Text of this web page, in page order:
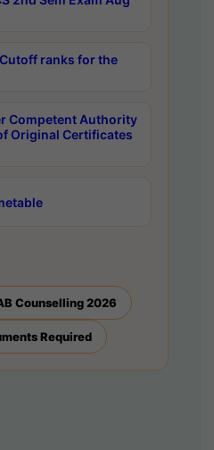
Cutoff ranks for the
Competent Authority
Original Certificates
Counselling 2026
Required